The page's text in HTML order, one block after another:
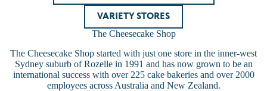
VARIETY STORES
The Cheesecake Shop
The Cheesecake Shop started with just one store in the inner-west
Sydney suburb of Rozelle in 1991 and has now grown to be an
international success with over 225 cake bakeries and over 2000
employees across Australia and New Zealand.